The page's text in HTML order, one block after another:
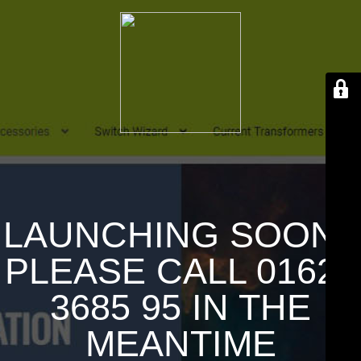
LAUNCHING SOON !
PLEASE CALL 01626
3685 95 IN THE
MEANTIME